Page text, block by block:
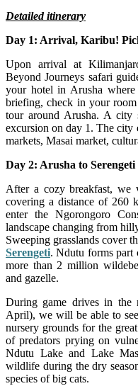
Detailed itinerary
Day 1: Arrival, Karibu!
Upon arrival at
Beyond Journeys safari
your hotel in Arusha
briefing, check in your
tour around Arusha. A city
excursion on day 1. The
markets, Masai market,
Day 2: Arusha to
After a cozy breakfast,
covering a distance of
enter the Ngorongoro
landscape changing from
Sweeping grasslands cover
Serengeti. Ndutu forms part
more than 2 million
and gazelle.
During game drives in the
April), we will be able to
nursery grounds for the
of predators prying on
Ndutu Lake and Lake
wildlife during the dry
species of big cats.